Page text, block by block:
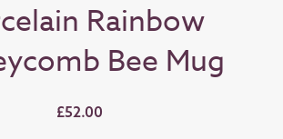
Rainbow
Bee Mug
£52.00